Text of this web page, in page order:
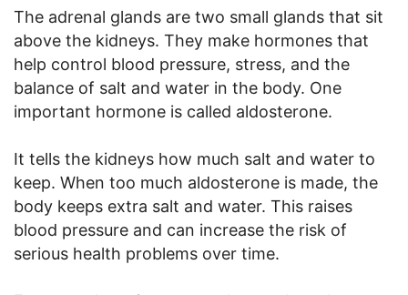
The adrenal glands are two small glands that sit
above the kidneys. They make hormones that
help control blood pressure, stress, and the
balance of salt and water in the body. One
important hormone is called aldosterone.
It tells the kidneys how much salt and water to
keep. When too much aldosterone is made, the
body keeps extra salt and water. This raises
blood pressure and can increase the risk of
serious health problems over time.